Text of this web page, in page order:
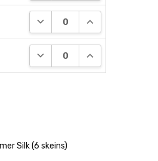
DECREASE QUANTITY:
INCREASE
DECREASE QUANTITY:
INCREASE
Silk (6 skeins)